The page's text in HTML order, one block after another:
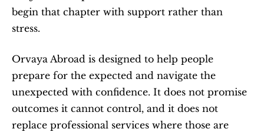
begin that chapter with support rather than
stress.
Orvaya Abroad is designed to help people
prepare for the expected and navigate the
unexpected with confidence. It does not promise
outcomes it cannot control, and it does not
replace professional services where those are